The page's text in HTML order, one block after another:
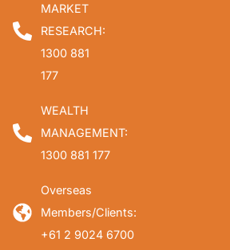
MARKET
RESEARCH:
1300 881
177
WEALTH
MANAGEMENT:
1300 881 177
Overseas
Members/Clients:
+61 2 9024 6700